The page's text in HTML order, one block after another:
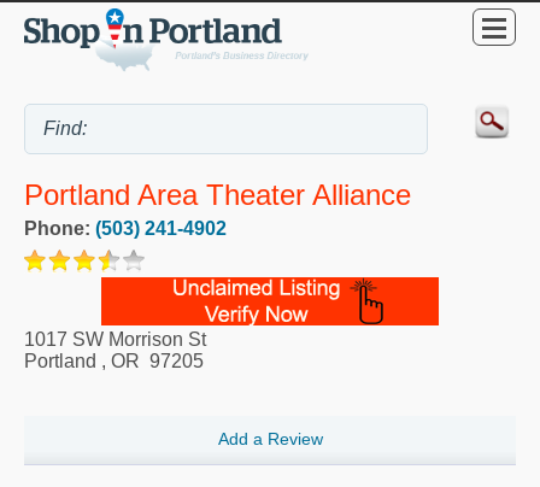
Portland Area Theater Alliance
Phone: (503) 241-4902
1017 SW Morrison St
Portland , OR 97205
Add a Review